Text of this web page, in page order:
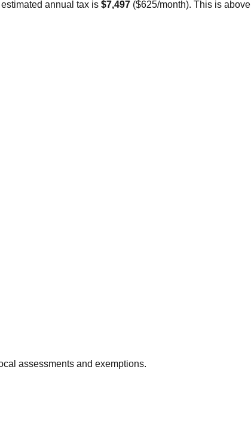
annual tax is $7,497 ($625/month). This is above
assessments and exemptions.